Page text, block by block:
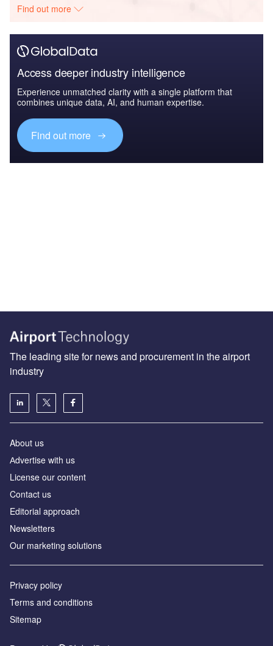
Find out more
Access deeper industry intelligence
Experience unmatched clarity with a single platform that
combines unique data, AI, and human expertise.
Find out more
The leading site for news and procurement in the airport
industry
About us
Аdvertise with us
License our content
Contact us
Editorial approach
Newsletters
Our marketing solutions
Privacy policy
Terms and conditions
Sitemap